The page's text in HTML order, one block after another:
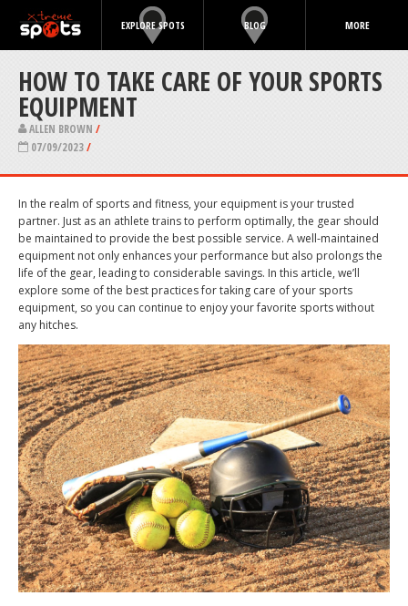
EXPLORE SPOTS BLOG MORE
HOW TO TAKE CARE OF YOUR SPORTS
EQUIPMENT
ALLEN BROWN /
07/09/2023/
In the realm of sports and fitness, your equipment is your trusted
partner. Just as an athlete trains to perform optimally, the gear should
be maintained to provide the best possible service. A well-maintained
equipment not only enhances your performance but also prolongs the
life of the gear, leading to considerable savings. In this article, we’ll
explore some of the best practices for taking care of your sports
equipment, so you can continue to enjoy your favorite sports without
any hitches.